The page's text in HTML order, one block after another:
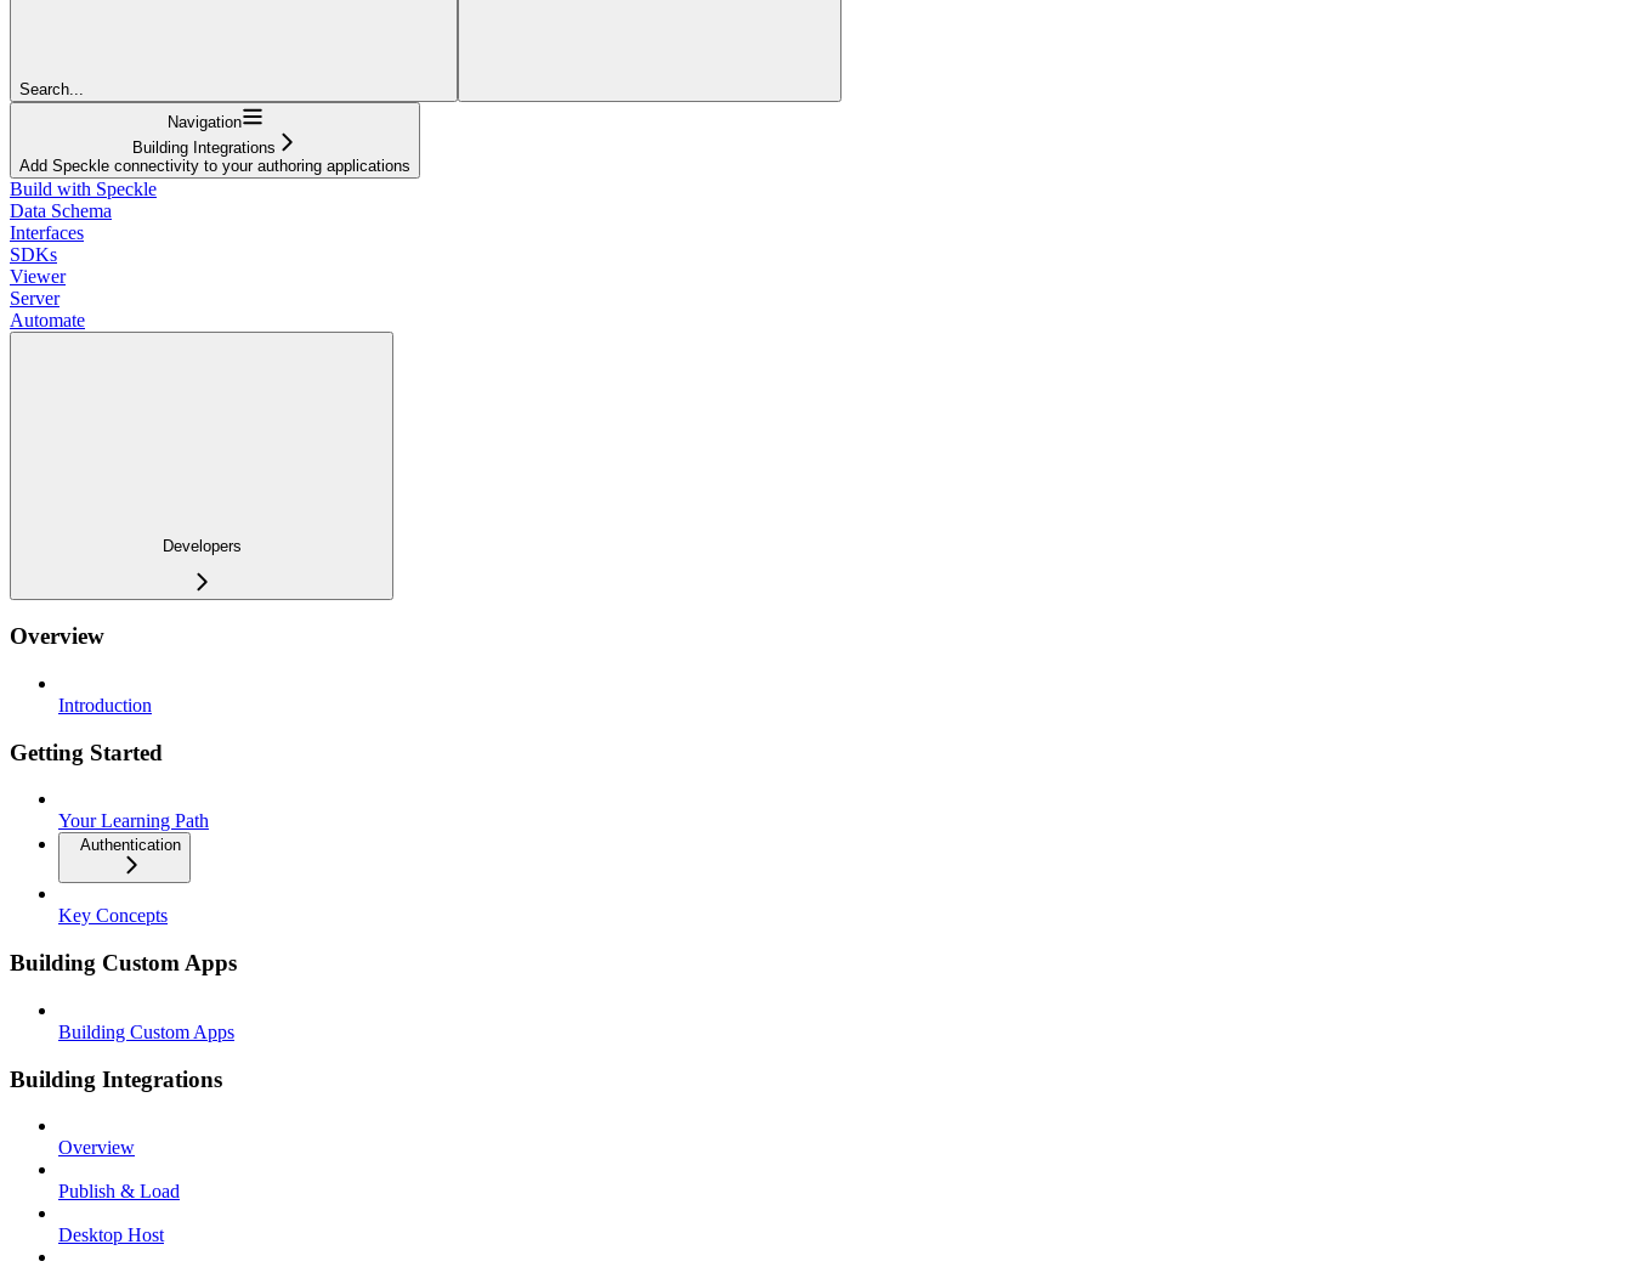
Search...
Navigation
Building Integrations
Add Speckle connectivity to your authoring applications
Build with Speckle
Data Schema
Interfaces
SDKs
Viewer
Server
Automate
Developers
Overview
Introduction
Getting Started
Your Learning Path
Authentication
Key Concepts
Building Custom Apps
Building Custom Apps
Building Integrations
Overview
Publish & Load
Desktop Host